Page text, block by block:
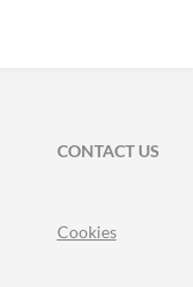
CONTACT US
Cookies